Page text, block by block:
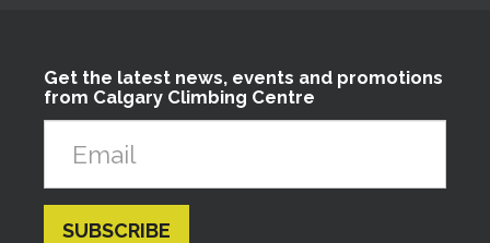
Get the latest news, events and promotions
from Calgary Climbing Centre